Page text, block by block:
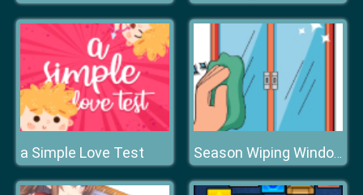
a Simple Love Test Season Wiping Window